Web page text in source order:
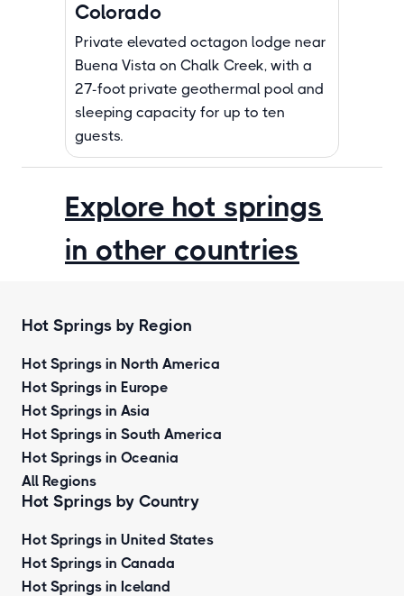
Colorado
Private elevated octagon lodge near
Buena Vista on Chalk Creek, with a
27-foot private geothermal pool and
sleeping capacity for up to ten
guests.
Explore hot springs
in other countries
Hot Springs by Region
Hot Springs in North America
Hot Springs in Europe
Hot Springs in Asia
Hot Springs in South America
Hot Springs in Oceania
All Regions
Hot Springs by Country
Hot Springs in United States
Hot Springs in Canada
Hot Springs in Iceland